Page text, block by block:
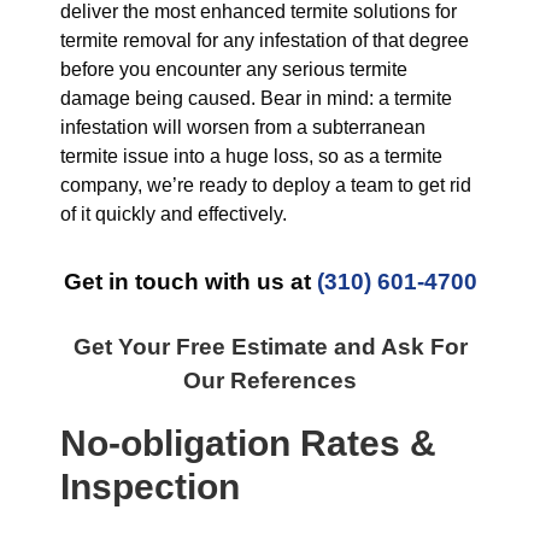
deliver the most enhanced termite solutions for
termite removal for any infestation of that degree
before you encounter any serious termite
damage being caused. Bear in mind: a termite
infestation will worsen from a subterranean
termite issue into a huge loss, so as a termite
company, we’re ready to deploy a team to get rid
of it quickly and effectively.
Get in touch with us at (310) 601-4700
Get Your Free Estimate and Ask For
Our References
No-obligation Rates &
Inspection